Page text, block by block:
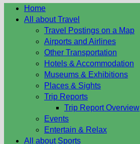
Home
All about Travel
Travel Postings on a Map
Airports and Airlines
Other Transportation
Hotels & Accommodation
Museums & Exhibitions
Places & Sights
Trip Reports
Trip Report Overview
Events
Entertain & Relax
All about Sports